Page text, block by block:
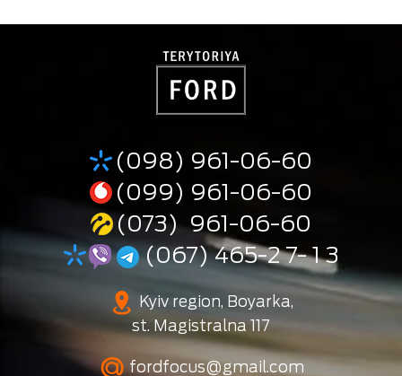
(098) 961-06-60
(099) 961-06-60
(073) 961-06-60
(067) 465-2 7- 1 3
Kyiv region, Boyarka,
st. Magistralna 117
fordfocus@gmail.com